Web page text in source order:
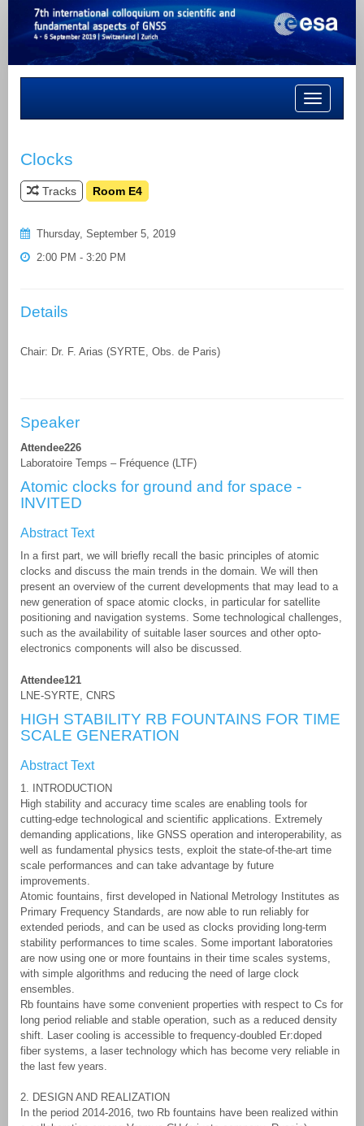
Toggle
navigation
Clocks
Tracks Room E4
Thursday, September 5, 2019
2:00 PM - 3:20 PM
Details
Speaker
Attendee226
Laboratoire Temps – Fréquence (LTF)
Atomic clocks for ground and for space -
INVITED
Abstract Text
In a first part, we will briefly recall the basic principles of atomic
clocks and discuss the main trends in the domain. We will then
present an overview of the current developments that may lead to a
new generation of space atomic clocks, in particular for satellite
positioning and navigation systems. Some technological challenges,
such as the availability of suitable laser sources and other opto-
electronics components will also be discussed.
Attendee121
LNE-SYRTE, CNRS
HIGH STABILITY RB FOUNTAINS FOR TIME
SCALE GENERATION
Abstract Text
1. INTRODUCTION
High stability and accuracy time scales are enabling tools for
cutting-edge technological and scientific applications. Extremely
demanding applications, like GNSS operation and interoperability, as
well as fundamental physics tests, exploit the state-of-the-art time
scale performances and can take advantage by future
improvements.
Atomic fountains, first developed in National Metrology Institutes as
Primary Frequency Standards, are now able to run reliably for
extended periods, and can be used as clocks providing long-term
stability performances to time scales. Some important laboratories
are now using one or more fountains in their time scales systems,
with simple algorithms and reducing the need of large clock
ensembles.
Rb fountains have some convenient properties with respect to Cs for
long period reliable and stable operation, such as a reduced density
shift. Laser cooling is accessible to frequency-doubled Er:doped
fiber systems, a laser technology which has become very reliable in
the last few years.
2. DESIGN AND REALIZATION
In the period 2014-2016, two Rb fountains have been realized within